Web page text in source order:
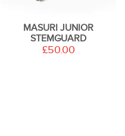
MASURI JUNIOR
STEMGUARD
£50.00